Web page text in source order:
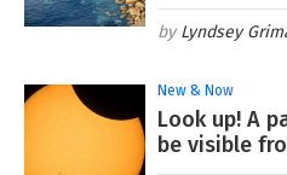
Lyndsey
New & Now
Look up! A
be visible